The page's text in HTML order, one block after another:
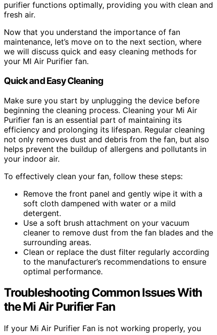
purifier functions optimally, providing you with clean and
fresh air.
Now that you understand the importance of fan
maintenance, let’s move on to the next section, where
we will discuss quick and easy cleaning methods for
your MI Air Purifier fan.
Quick and Easy Cleaning
Make sure you start by unplugging the device before
beginning the cleaning process. Cleaning your Mi Air
Purifier fan is an essential part of maintaining its
efficiency and prolonging its lifespan. Regular cleaning
not only removes dust and debris from the fan, but also
helps prevent the buildup of allergens and pollutants in
your indoor air.
To effectively clean your fan, follow these steps:
Remove the front panel and gently wipe it with a
soft cloth dampened with water or a mild
detergent.
Use a soft brush attachment on your vacuum
cleaner to remove dust from the fan blades and the
surrounding areas.
Clean or replace the dust filter regularly according
to the manufacturer’s recommendations to ensure
optimal performance.
Troubleshooting Common Issues With
the Mi Air Purifier Fan
If your Mi Air Purifier Fan is not working properly, you